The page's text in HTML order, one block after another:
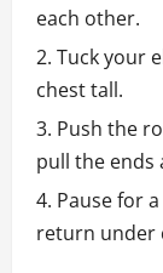
each other.
Tuck your
chest tall.
Push the
pull the ends
Pause for
return under